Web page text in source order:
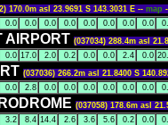
170.0m asl 23.9691 S 143.3031 E -- map
0.0 0.0 0.0 0.0 0.0 0.0 0.0 0.0
AIRPORT (037034) 288.4m asl
0.0 17.0 2.0 0.2 0.0 0.0 2.4 0.0
(037036) 266.2m asl 21.8400 S
0.0 2.8 0.0 0.0 0.0 0.0 0.0 0.0
(037058) 178.6m asl
3.2 8.4 14.4 2.6 3.6 5.6 0.2 0.0